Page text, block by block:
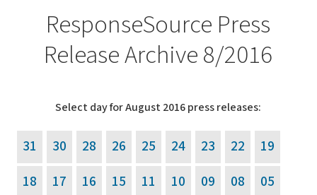
ResponseSource Press
Release Archive 8/2016
Select day for August 2016 press releases:
31 30 28 26 25 24 23 22
19
18
17 16 15 11 10 09 08
05